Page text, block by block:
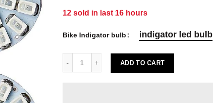
12 sold in last 16 hours
Bike Indigator bulb indigator led bulb
ADD TO CART